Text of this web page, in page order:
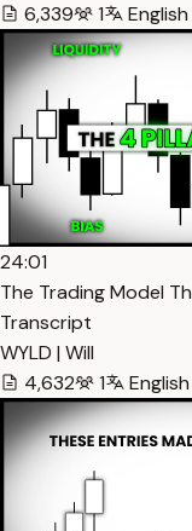
6,339
1 English
24:01
The Trading Model
Transcript
WYLD | Will
4,632
1 English